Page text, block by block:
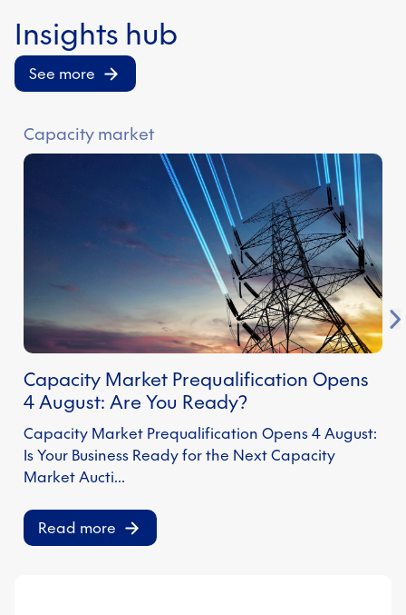
Insights hub
See more
Capacity market
Capacity Market Prequalification Opens
4 August: Are You Ready?
Capacity Market Prequalification Opens 4 August:
Is Your Business Ready for the Next Capacity
Market Aucti…
Read more